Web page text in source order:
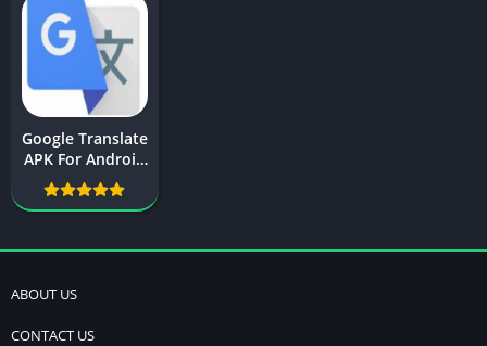
Google Translate
APK For Android
Free Download
ABOUT US
CONTACT US